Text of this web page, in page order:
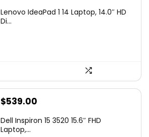
Lenovo IdeaPad 1 14 Laptop, 14.0″ HD
Di...
$539.00
Dell Inspiron 15 3520 15.6″ FHD
Laptop,...